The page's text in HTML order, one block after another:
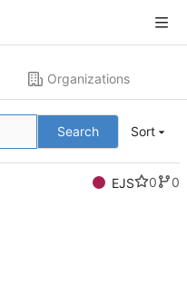
Organizations
Search Sort
EJS 0
0